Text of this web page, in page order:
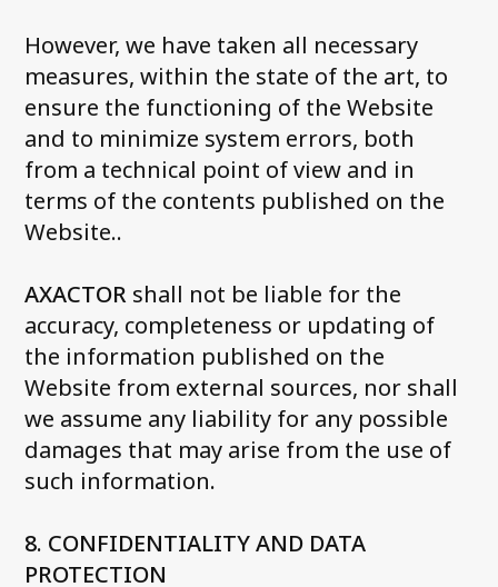
However, we have taken all necessary
measures, within the state of the art, to
ensure the functioning of the Website
and to minimize system errors, both
from a technical point of view and in
terms of the contents published on the
Website..
AXACTOR shall not be liable for the
accuracy, completeness or updating of
the information published on the
Website from external sources, nor shall
we assume any liability for any possible
damages that may arise from the use of
such information.
8. CONFIDENTIALITY AND DATA
PROTECTION